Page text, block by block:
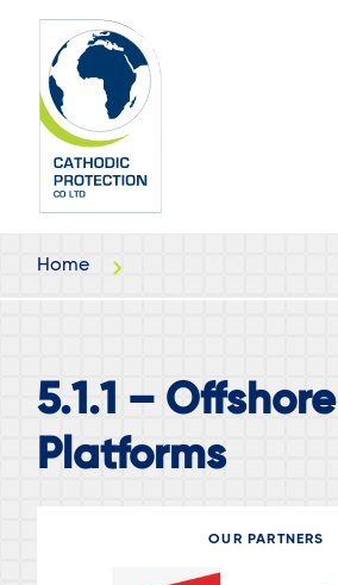
main
content
footer
Home
5.1.1 – Offshore
Platforms
OUR PARTNERS